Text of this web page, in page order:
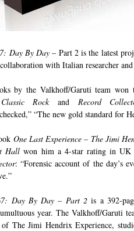
Day By Day – Part 2 is the latest
with Italian researcher
by the Valkhoff/Garuti team
Classic Rockand Record
“The new gold standard for
One Last Experience – The Jimi
Hall won him a 4-star rating in UK
: “Forensic account of the day’s
Day By Day – Part 2 is a 392-
year. The Valkhoff/Garuti
of The Jimi Hendrix Experience,